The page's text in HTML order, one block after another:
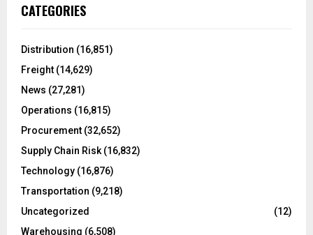
h
o
:
CATEGORIES
Distribution (16,851)
Freight (14,629)
News (27,281)
Operations (16,815)
Procurement (32,652)
Supply Chain Risk (16,832)
Technology (16,876)
Transportation (9,218)
Uncategorized
(12)
Warehousing (6,508)